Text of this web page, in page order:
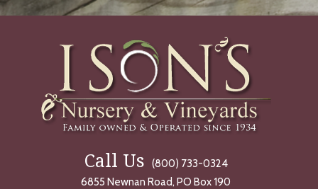
Call Us
(800) 733-0324
6855 Newnan Road, PO Box 190